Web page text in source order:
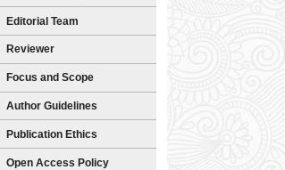
Editorial Team
Reviewer
Focus and Scope
Author Guidelines
Publication Ethics
Open Access Policy